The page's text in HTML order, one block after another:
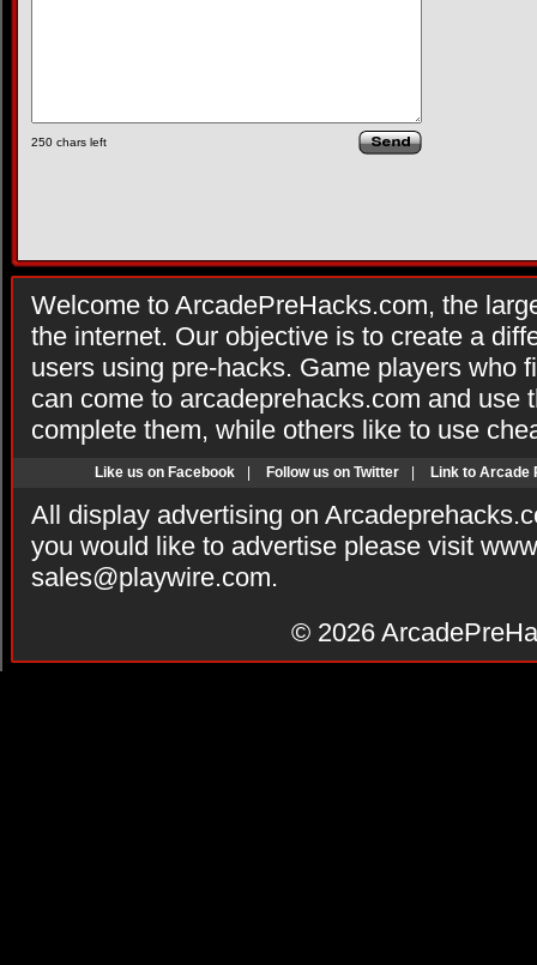
250 chars left
Welcome to ArcadePreHacks.com, the
the internet. Our objective is to create a
users using pre-hacks. Game players who
can come to arcadeprehacks.com and use
complete them, while others like to use
Like us on Facebook Follow us on Twitter Link to Arcade
All display advertising on
you would like to advertise please visit
sales@playwire.com.
© 2026